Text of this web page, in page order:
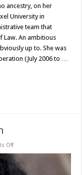
ancestry, on her
University in
team that
Law. An ambitious
up to. She was
(July 2006 to …
Offon
Jayne
Rizzo
Reardon